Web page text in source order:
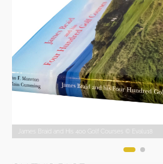
James Braid and His 400 Golf Courses © Evalu18
James Braid and His 400 Golf Courses © Evalu18
James Braid and His 400 Golf Courses © Evalu18
James Braid and His 400 Golf Courses © Evalu18
James Braid and His 400 Golf Courses © Evalu18
James Braid and His 400 Golf Courses © Evalu18